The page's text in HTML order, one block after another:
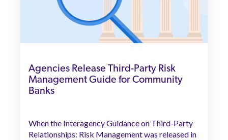
Agencies Release Third-Party Risk
Management Guide for Community
Banks
When the Interagency Guidance on Third-Party
Relationships: Risk Management was released in